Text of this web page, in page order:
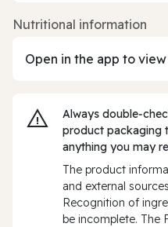
Nutritional information
Open in the app to
Always
product packaging
anything you may
The product
and external
Recognition of
be incomplete. The